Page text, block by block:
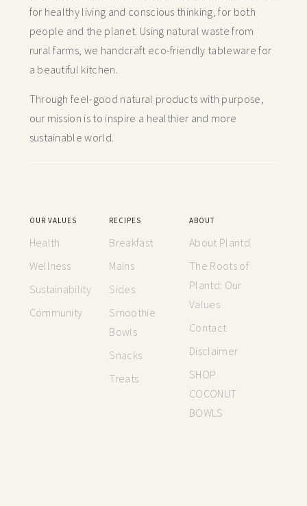
for healthy living and conscious thinking,for both
people and the planet. Using natural waste from
rural farms, we handcraft eco-friendly tableware for
a beautiful kitchen.
Through feel-good natural products with purpose,
our mission is to inspire a healthier and more
sustainable world.
OUR VALUES
Health
Wellness
Sustainability
Community
RECIPES
Breakfast
Mains
Sides
Smoothie
Bowls
Snacks
Treats
ABOUT
About Plantd
The Roots of
Plantd: Our
Values
Contact
Disclaimer
SHOP
COCONUT
BOWLS